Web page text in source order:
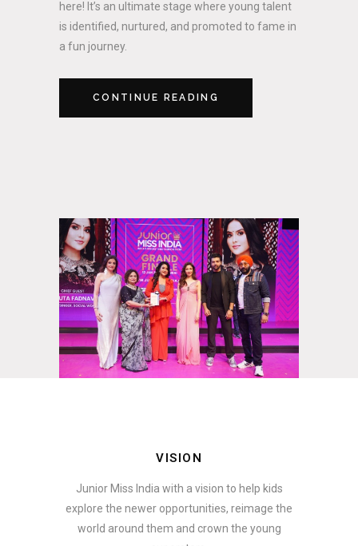
here! It’s an ultimate stage where young talent
is identified, nurtured, and promoted to fame in
a fun journey.
CONTINUE READING
VISION
Junior Miss India with a vision to help kids
explore the newer opportunities, reimage the
world around them and crown the young